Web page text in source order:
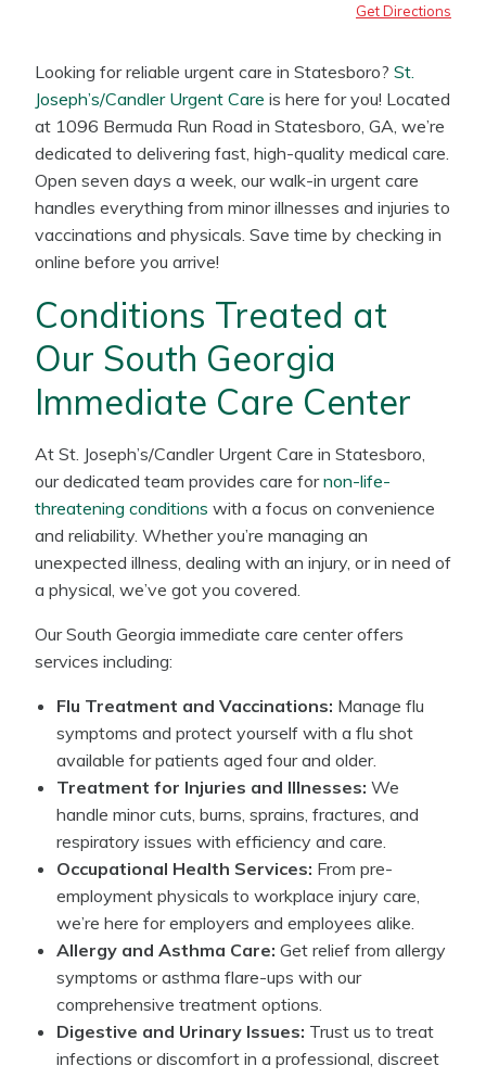
Get Directions
Looking for reliable urgent care in Statesboro? St.
Joseph’s/Candler Urgent Care is here for you! Located
at 1096 Bermuda Run Road in Statesboro, GA, we’re
dedicated to delivering fast, high-quality medical care.
Open seven days a week, our walk-in urgent care
handles everything from minor illnesses and injuries to
vaccinations and physicals. Save time by checking in
online before you arrive!
Conditions Treated at
Our South Georgia
Immediate Care Center
At St. Joseph’s/Candler Urgent Care in Statesboro,
our dedicated team provides care fornon-life-
threatening conditions with a focus on convenience
and reliability. Whether you’re managing an
unexpected illness, dealing with an injury, or in need of
a physical, we’ve got you covered.
Our South Georgia immediate care center offers
services including:
Flu Treatment and Vaccinations: Manage flu
symptoms and protect yourself with a flu shot
available for patients aged four and older.
Treatment for Injuries and Illnesses: We
handle minor cuts, burns, sprains, fractures, and
respiratory issues with efficiency and care.
Occupational Health Services: From pre-
employment physicals to workplace injury care,
we’re here for employers and employees alike.
Allergy and Asthma Care: Get relief from allergy
symptoms or asthma flare-ups with our
comprehensive treatment options.
Digestive and Urinary Issues: Trust us to treat
infections or discomfort in a professional, discreet